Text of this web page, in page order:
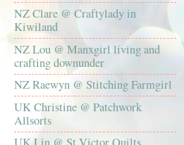
NZ Clare @ Craftylady in
Kiwiland
NZ Lou @ Manxgirl living and
crafting downunder
NZ Raewyn @ Stitching Farmgirl
UK Christine @ Patchwork
Allsorts